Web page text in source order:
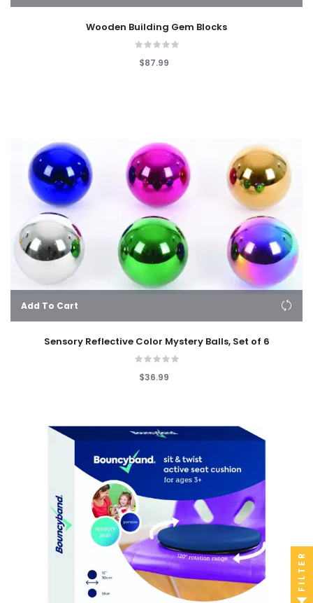
Wooden Building Gem Blocks
$87.99
Add To Cart
Sensory Reflective Color Mystery Balls, Set of 6
$36.99
FILTER